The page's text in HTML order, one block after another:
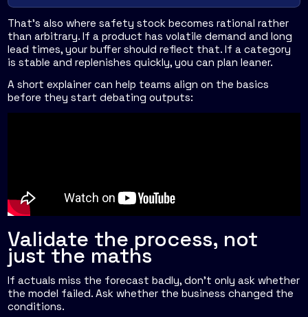
That's also where safety stock becomes rational rather
than arbitrary. If a product has volatile demand and long
lead times, your buffer should reflect that. If a category
is stable and replenishes quickly, you can plan leaner.
A short explainer can help teams align on the basics
before they start debating outputs:
Validate the process, not
just the maths
If actuals miss the forecast badly, don't only ask whether
the model failed. Ask whether the business changed the
conditions.